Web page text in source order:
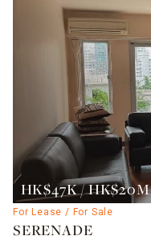
HK$47K / HK$20M
For Lease / For Sale
SERENADE